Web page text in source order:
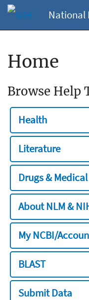
National
Home
Browse Help
Health
Literature
Drugs &
About NLM &
My NCBI/
BLAST
Submit Data